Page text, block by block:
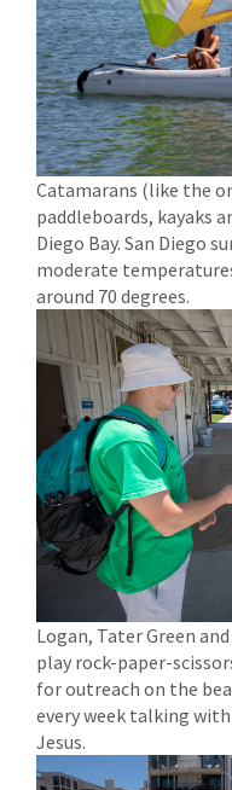
Catamarans (like the
paddleboards, kayaks
Diego Bay. San Diego
moderate
around 70 degrees.
Logan, Tater Green
play rock-paper-
for outreach on the
every week talking
Jesus.